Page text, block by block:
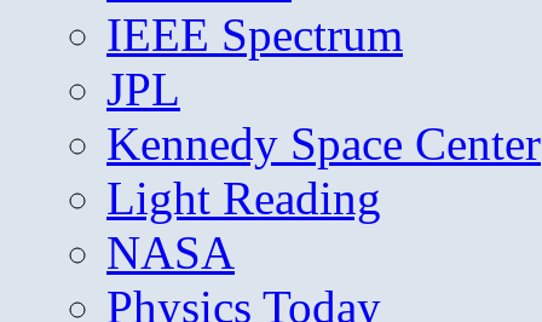
IEEE Spectrum
JPL
Kennedy Space Center
Light Reading
NASA
Physics Today